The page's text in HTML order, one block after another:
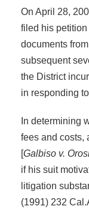
On April 28,
filed his
documents
subsequent
the District
in responding
In determining
fees and costs,
[Galbiso v.
if his suit
litigation
(1991) 232